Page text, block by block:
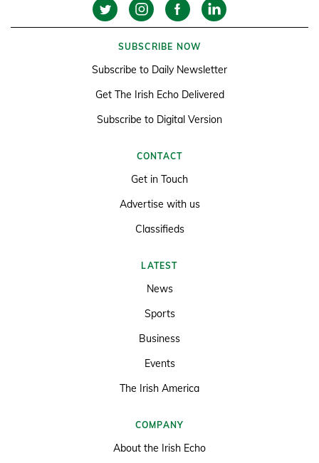
SUBSCRIBE NOW
Subscribe to Daily Newsletter
Get The Irish Echo Delivered
Subscribe to Digital Version
CONTACT
Get in Touch
Advertise with us
Classifieds
LATEST
News
Sports
Business
Events
The Irish America
COMPANY
About the Irish Echo